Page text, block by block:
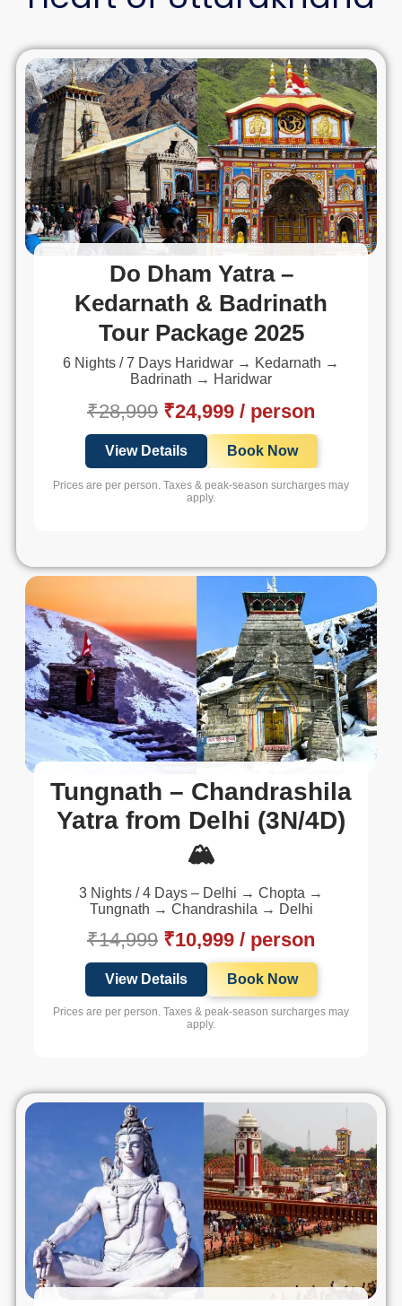
Do Dham Yatra –
Kedarnath & Badrinath
Tour Package 2025
6 Nights / 7 Days Haridwar → Kedarnath →
Badrinath → Haridwar
₹28,999 ₹24,999 / person
View Details Book Now
Prices are per person. Taxes & peak-season surcharges may
apply.
Tungnath – Chandrashila
Yatra from Delhi (3N/4D)
🏔️
3 Nights / 4 Days – Delhi → Chopta →
Tungnath → Chandrashila → Delhi
₹14,999 ₹10,999 / person
View Details Book Now
Prices are per person. Taxes & peak-season surcharges may
apply.